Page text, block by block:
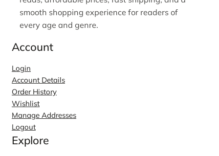
smooth shopping experience for readers of
every age and genre.
Account
Login
Account Details
Order History
Wishlist
Manage Addresses
Logout
Explore